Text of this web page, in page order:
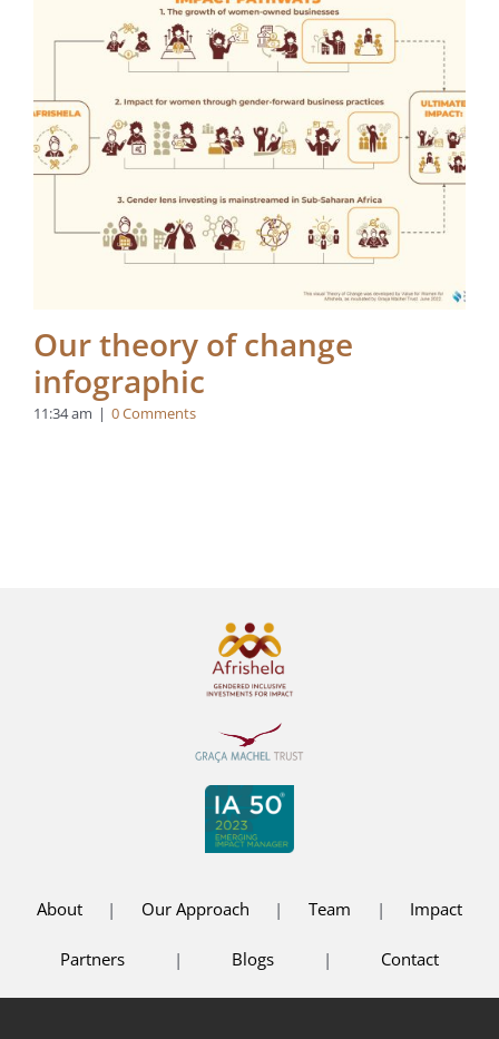
Our theory of change
infographic
11:34 am | 0 Comments
About | Our Approach | Team | Impact
Partners | Blogs | Contact